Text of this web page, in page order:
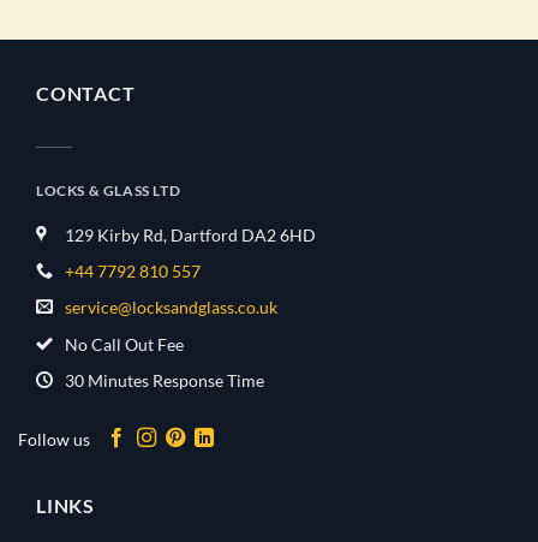
CONTACT
LOCKS & GLASS LTD
129 Kirby Rd, Dartford DA2 6HD
+44 7792 810 557
service@locksandglass.co.uk
No Call Out Fee
30 Minutes Response Time
Follow us
LINKS